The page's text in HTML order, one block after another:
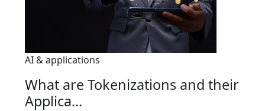
AI & applications
What are Tokenizations and their
Applica...